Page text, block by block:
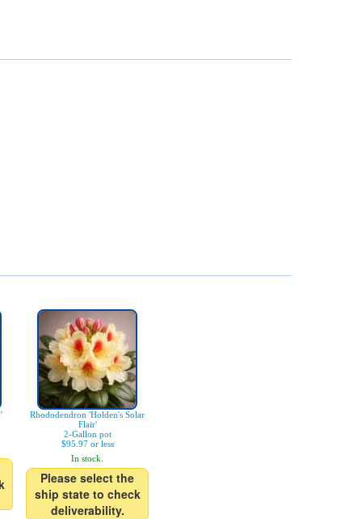
Rhododendron 'Holden's Solar
Flair'
2-Gallon pot
$95.97 or less
In stock.
Please select the
ship state to check
deliverability.